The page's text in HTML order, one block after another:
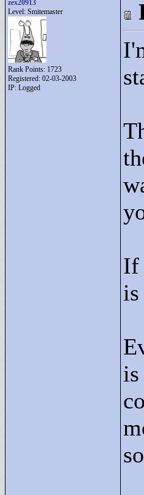
zex20913
Level: Smitemaster
Rank Points: 1723
Registered: 02-03-2003
IP: Logged
If